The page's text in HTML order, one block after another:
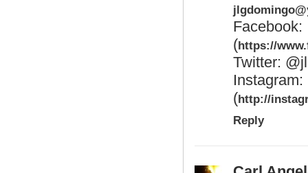
(https://
Twitter:
(http://
Reply